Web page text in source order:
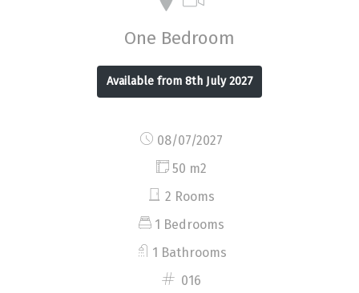
One Bedroom
Available from 8th July 2027
08/07/2027
50 m2
2 Rooms
1 Bedrooms
1 Bathrooms
016